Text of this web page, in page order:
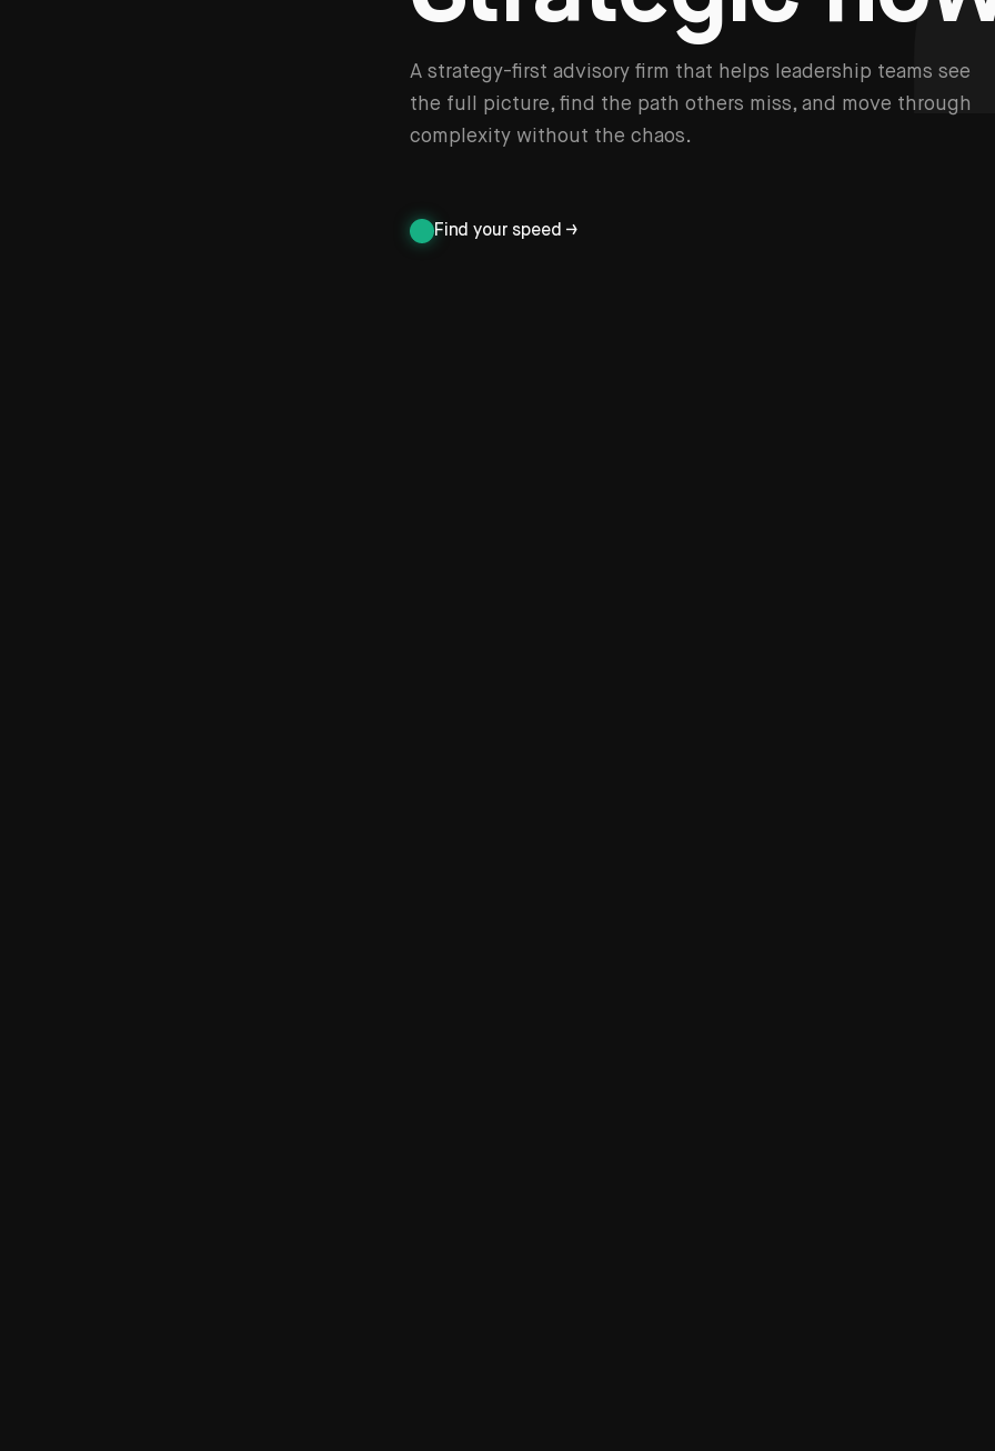
A strategy-first advisory firm that helps leadership teams see
the full picture, find the path others miss, and move through
complexity without the chaos.
Find your speed →